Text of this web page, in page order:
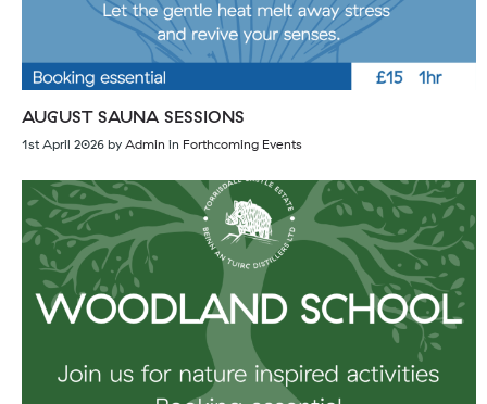
AUGUST SAUNA SESSIONS
1st April 2026 by Admin in Forthcoming Events